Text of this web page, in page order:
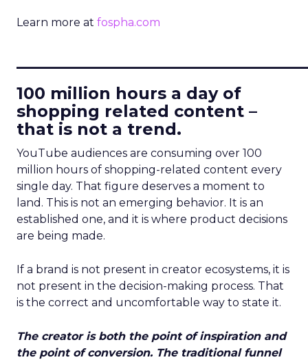
Learn more at fospha.com
100 million hours a day of
shopping related content –
that is not a trend.
YouTube audiences are consuming over 100
million hours of shopping-related content every
single day. That figure deserves a moment to
land. This is not an emerging behavior. It is an
established one, and it is where product decisions
are being made.
If a brand is not present in creator ecosystems, it is
not present in the decision-making process. That
is the correct and uncomfortable way to state it.
The creator is both the point of inspiration and
the point of conversion. The traditional funnel